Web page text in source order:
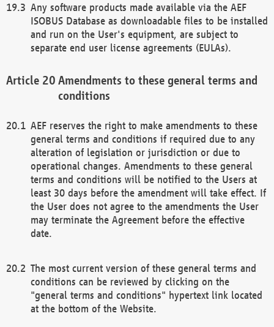
Any software products made available via the AEF
ISOBUS Database as downloadable files to be installed
and run on the User's equipment, are subject to
separate end user license agreements (EULAs).
Amendments to these general terms and
conditions
AEF reserves the right to make amendments to these
general terms and conditions if required due to any
alteration of legislation or jurisdiction or due to
operational changes. Amendments to these general
terms and conditions will be notified to the Users at
least 30 days before the amendment will take effect. If
the User does not agree to the amendments the User
may terminate the Agreement before the effective
date.
The most current version of these general terms and
conditions can be reviewed by clicking on the
"general terms and conditions" hypertext link located
at the bottom of the Website.